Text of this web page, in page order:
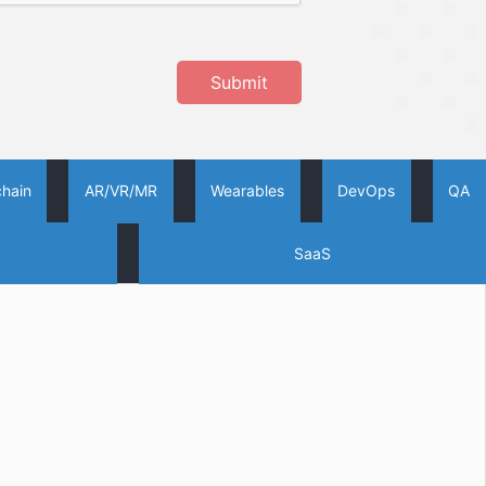
Submit
AR/VR/MR Wearables DevOps QA
SaaS